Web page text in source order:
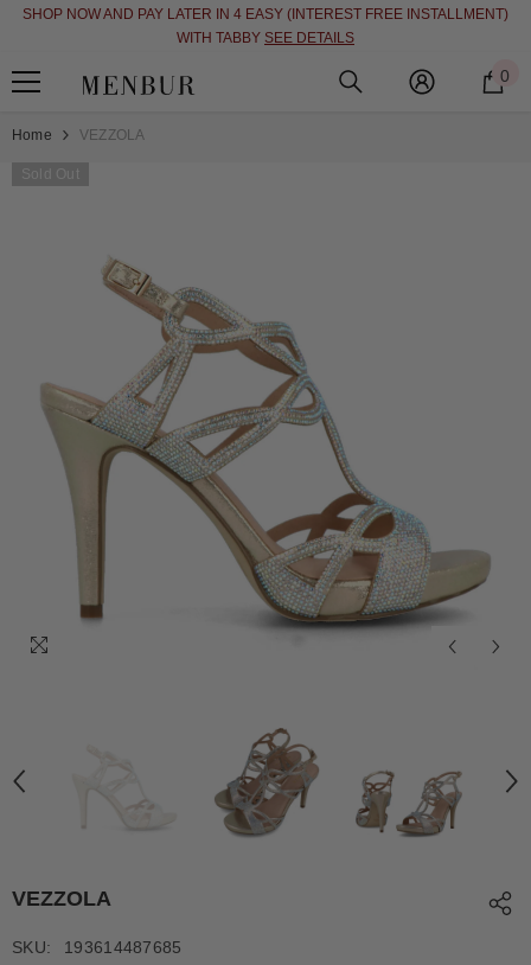
SKIP TO CONTENT
SHOP NOW AND PAY LATER IN 4 EASY (INTEREST FREE INSTALLMENT)
WITH TABBY SEE DETAILS
0
Home VEZZOLA
Sold Out
VEZZOLA
SKU: 193614487685